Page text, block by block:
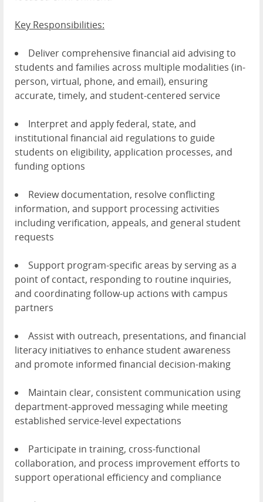
Key Responsibilities:
Deliver comprehensive financial aid advising to
students and families across multiple modalities (in-
person, virtual, phone, and email), ensuring
accurate, timely, and student-centered service
Interpret and apply federal, state, and
institutional financial aid regulations to guide
students on eligibility, application processes, and
funding options
Review documentation, resolve conflicting
information, and support processing activities
including verification, appeals, and general student
requests
Support program-specific areas by serving as a
point of contact, responding to routine inquiries,
and coordinating follow-up actions with campus
partners
Assist with outreach, presentations, and financial
literacy initiatives to enhance student awareness
and promote informed financial decision-making
Maintain clear, consistent communication using
department-approved messaging while meeting
established service-level expectations
Participate in training, cross-functional
collaboration, and process improvement efforts to
support operational efficiency and compliance